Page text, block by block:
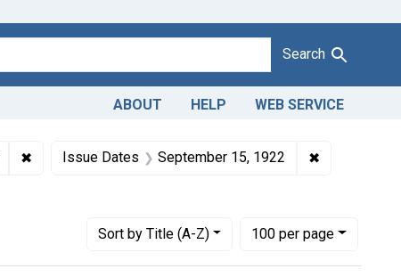
Search
ABOUT HELP WEB SERVICE
C. Gerhart and Charles J. Pagels, trading as Gerhart &
✖ Remove constraint Product Keywords: butter
Issue Dates September 15, 1922 ✖Remove
Sortby Title (A-Z)
Number of results to display per page
100per page
per page